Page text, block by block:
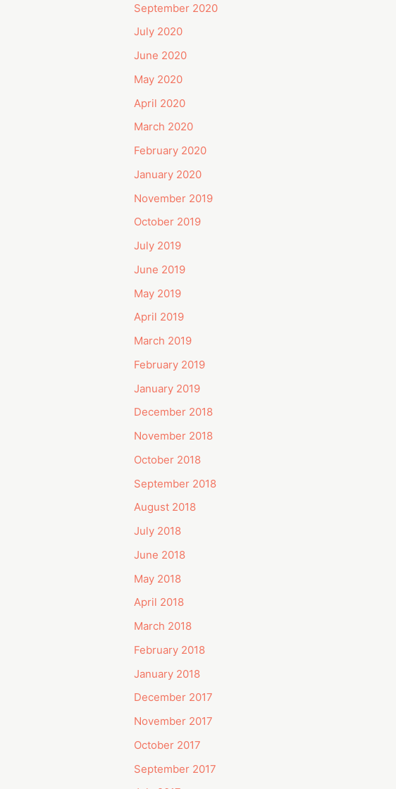
September 2020
July 2020
June 2020
May 2020
April 2020
March 2020
February 2020
January 2020
November 2019
October 2019
July 2019
June 2019
May 2019
April 2019
March 2019
February 2019
January 2019
December 2018
November 2018
October 2018
September 2018
August 2018
July 2018
June 2018
May 2018
April 2018
March 2018
February 2018
January 2018
December 2017
November 2017
October 2017
September 2017